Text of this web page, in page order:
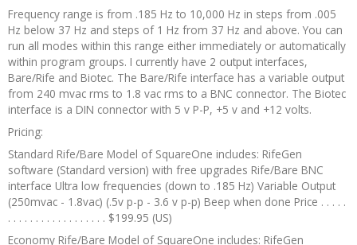
Frequency range is from .185 Hz to 10,000 Hz in steps from .005
Hz below 37 Hz and steps of 1 Hz from 37 Hz and above. You can
run all modes within this range either immediately or automatically
within program groups. I currently have 2 output interfaces,
Bare/Rife and Biotec. The Bare/Rife interface has a variable output
from 240 mvac rms to 1.8 vac rms to a BNC connector. The Biotec
interface is a DIN connector with 5 v P-P, +5 v and +12 volts.
Pricing:
Standard Rife/Bare Model of SquareOne includes: RifeGen
software (Standard version) with free upgrades Rife/Bare BNC
interface Ultra low frequencies (down to .185 Hz) Variable Output
(250mvac - 1.8vac) (.5v p-p - 3.6 v p-p) Beep when done Price . . . . .
. . . . . . . . . . . . . . . . . . $199.95 (US)
Economy Rife/Bare Model of SquareOne includes: RifeGen